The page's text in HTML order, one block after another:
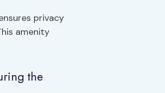
privacy
amenity
the